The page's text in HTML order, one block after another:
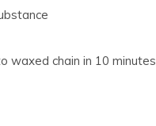
waxed chain in 10 minutes